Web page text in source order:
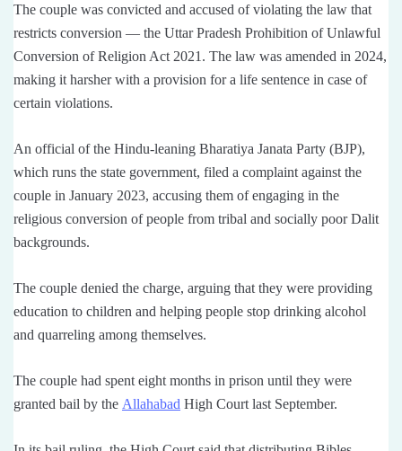
The couple was convicted and accused of violating the law that
restricts conversion — the Uttar Pradesh Prohibition of Unlawful
Conversion of Religion Act 2021. The law was amended in 2024,
making it harsher with a provision for a life sentence in case of
certain violations.
An official of the Hindu-leaning Bharatiya Janata Party (BJP),
which runs the state government, filed a complaint against the
couple in January 2023, accusing them of engaging in the
religious conversion of people from tribal and socially poor Dalit
backgrounds.
The couple denied the charge, arguing that they were providing
education to children and helping people stop drinking alcohol
and quarreling among themselves.
The couple had spent eight months in prison until they were
granted bail by the Allahabad High Court last September.